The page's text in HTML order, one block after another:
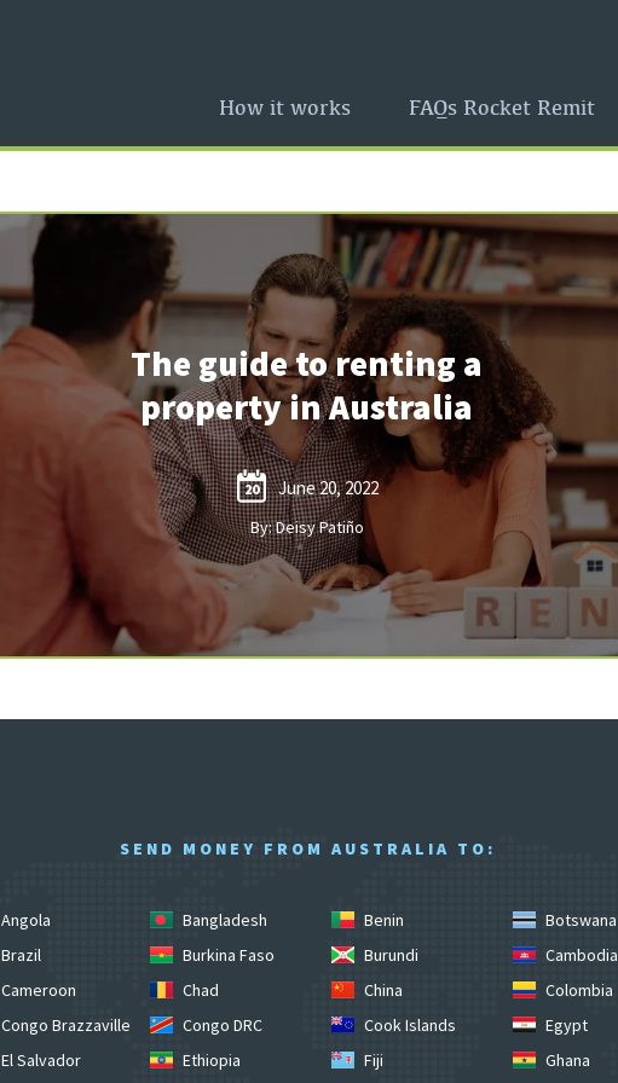
How it works FAQs Rocket Remit
The guide to renting a
property in Australia
20 June 20, 2022
By: Deisy Patiño
SEND MONEY FROM AUSTRALIA TO:
Angola Bangladesh Benin
Botswana
Brazil
Burkina Faso Burundi
Cambodia
Cameroon
Chad China
Colombia
Congo Brazzaville
Congo DRC Cook Islands
Egypt
El Salvador
Ethiopia Fiji Ghana